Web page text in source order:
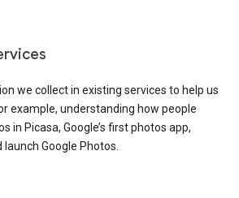
we collect in existing services to help us
example, understanding how people
in Picasa, Google’s first photos app,
Google Photos.